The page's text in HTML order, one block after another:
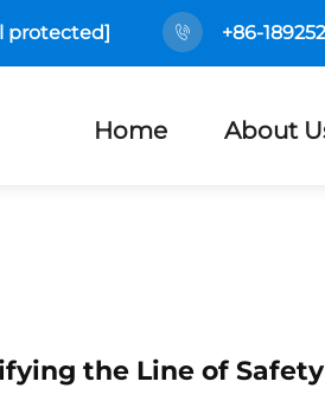
protected] +86-
Home About
the Line of